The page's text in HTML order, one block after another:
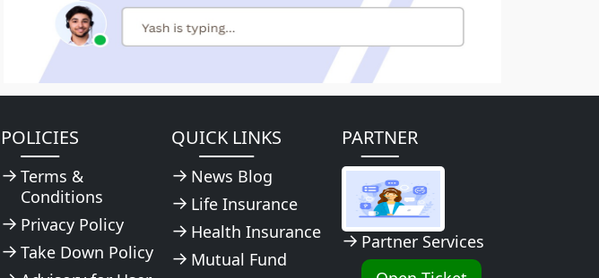
POLICIES
Terms &
Conditions
Privacy Policy
Take Down Policy
QUICK LINKS
News Blog
Life Insurance
Health Insurance
Mutual Fund
PARTNER
Partner Services